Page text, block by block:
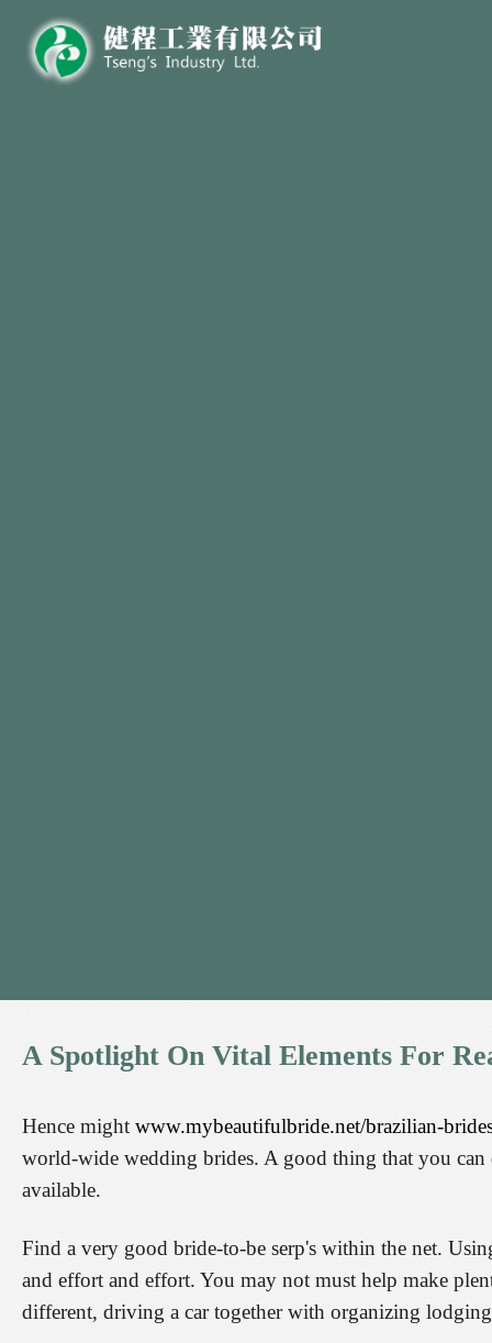
A Spotlight On Vital Elements For
Hence might www.mybeautifulbride.net/brazilian-
world-wide wedding brides. A good thing that you
available.
Find a very good bride-to-be serp's within the net.
and effort and effort. You may not must help make
different, driving a car together with organizing